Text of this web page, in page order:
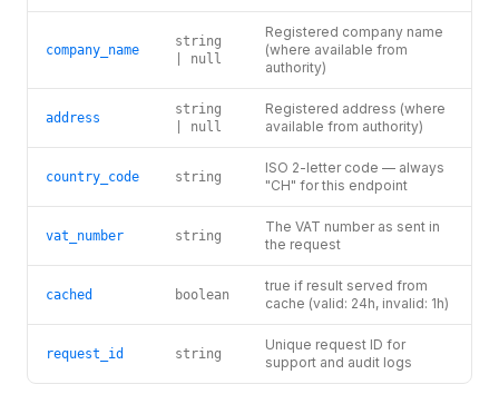
company_name
string
| null
Registered company name
(where available from
authority)
address
string
| null
Registered address (where
available from authority)
country_code string
ISO 2-letter code — always
"CH" for this endpoint
vat_number string
The VAT number as sent in
the request
cached boolean
true if result served from
cache (valid: 24h, invalid: 1h)
request_id string
Unique request ID for
support and audit logs